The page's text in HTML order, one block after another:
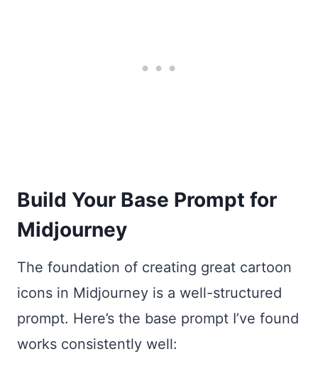
Build Your Base Prompt for
Midjourney
The foundation of creating great cartoon
icons in Midjourney is a well-structured
prompt. Here’s the base prompt I’ve found
works consistently well: